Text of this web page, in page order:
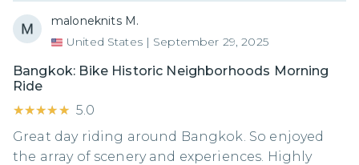
maloneknits M.
United States | September 29, 2025
Bangkok: Bike Historic Neighborhoods Morning
Ride
★★★★★
★★★★★ 5.0
Great day riding around Bangkok. So enjoyed
the array of scenery and experiences. Highly